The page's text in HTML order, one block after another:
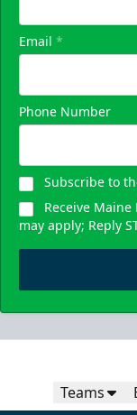
Email *
Phone Number
Subscribe to
Receive
may apply; Reply
Teams